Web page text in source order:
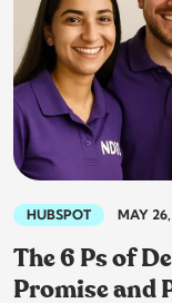
HUBSPOT MAY
The 6 Ps of
Promise and